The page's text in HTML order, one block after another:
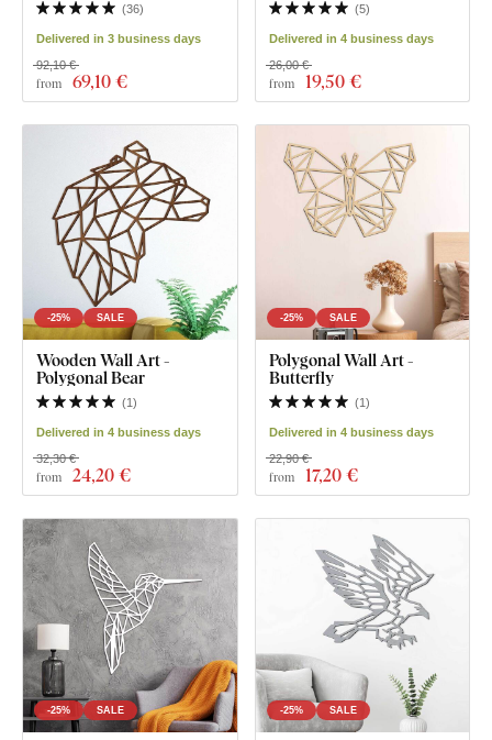
(36)
Delivered in 3 business days
from 69,10 €
92,10 €
(5)
Delivered in 4 business days
from 19,50 €
26,00 €
-25% SALE
Wooden Wall Art -
Polygonal Bear
(1)
Delivered in 4 business days
from 24,20 €
32,30 €
-25% SALE
Polygonal Wall Art -
Butterfly
(1)
Delivered in 4 business days
from 17,20 €
22,90 €
-25% SALE -25% SALE